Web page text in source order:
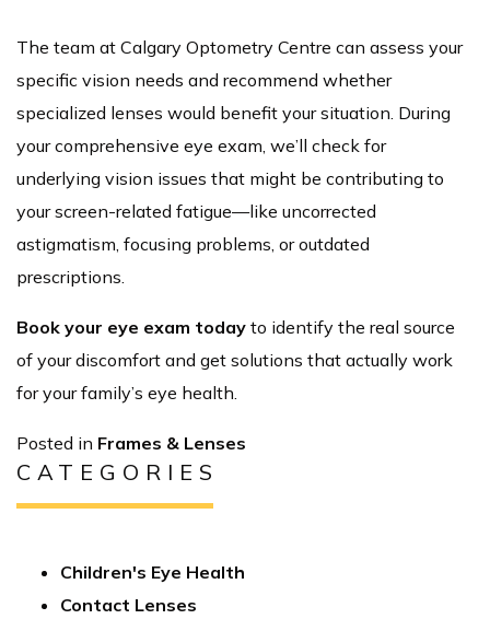
The team at Calgary Optometry Centre can assess your
specific vision needs and recommend whether
specialized lenses would benefit your situation. During
your comprehensive eye exam, we’ll check for
underlying vision issues that might be contributing to
your screen-related fatigue—like uncorrected
astigmatism, focusing problems, or outdated
prescriptions.
Book your eye exam today to identify the real source
of your discomfort and get solutions that actually work
for your family’s eye health.
Posted in Frames & Lenses
CATEGORIES
Children's Eye Health
Contact Lenses